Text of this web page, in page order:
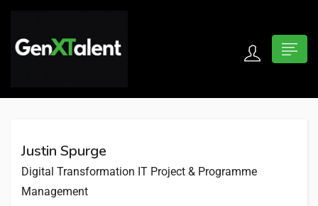
submenu (For Jobseekers)
submenu (About)
Justin Spurge
Digital Transformation IT Project & Programme
Management